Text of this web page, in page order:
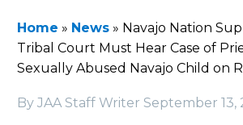
Home » News » Navajo Nation
Tribal Court Must Hear Case of
Sexually Abused Navajo Child on
By JAA Staff Writer September 13,